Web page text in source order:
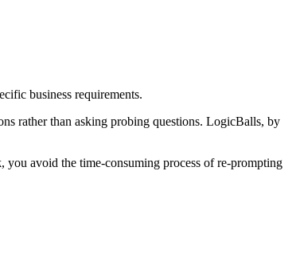
business requirements.
rather than asking probing questions. LogicBalls, by
you avoid the time-consuming process of re-prompting